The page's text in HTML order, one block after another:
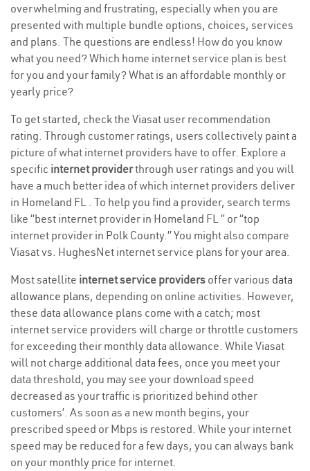
overwhelming and frustrating, especially when you are
presented with multiple bundle options, choices, services
and plans. The questions are endless! How do you know
what you need? Which home internet service plan is best
for you and your family? What is an affordable monthly or
yearly price?
To get started, check the Viasat user recommendation
rating. Through customer ratings, users collectively paint a
picture of what internet providers have to offer. Explore a
specific internet providerthrough user ratings and you will
have a much better idea of which internet providers deliver
in Homeland FL . To help you find a provider, search terms
like “best internet provider in Homeland FL ” or “top
internet provider in Polk County.” You might also compare
Viasat vs. HughesNet internet service plans for your area.
Most satellite internet service providers offer various data
allowance plans, depending on online activities. However,
these data allowance plans come with a catch; most
internet service providers will charge or throttle customers
for exceeding their monthly data allowance. While Viasat
will not charge additional data fees, once you meet your
data threshold, you may see your download speed
decreased as your traffic is prioritized behind other
customers’. As soon as a new month begins, your
prescribed speed or Mbps is restored. While your internet
speed may be reduced for a few days, you can always bank
on your monthly price for internet.